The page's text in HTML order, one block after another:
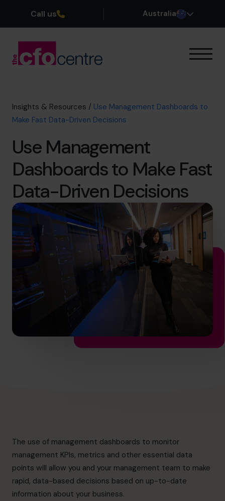
Call us Australia
Our CFOs
Success Stories
Join the Team
Book a discovery call
1300 447 740
hello.au@cfocentre.com
Insights & Resources / Use Management Dashboards to
Make Fast Data-Driven Decisions
Use Management
Dashboards to Make Fast
Data-Driven Decisions
The use of management dashboards to monitor
management KPIs, metrics and other essential data
points will allow you and your management team to make
rapid, data-based decisions based on up-to-date
information about your business.